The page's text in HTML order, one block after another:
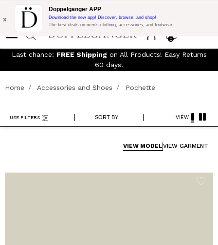
Free Shipping on Everything!
Purchase with code:
0
x
Doppelgänger APP
Download the new app! Discover, browse, and shop!
The best deals on men’s clothing, accessories, and footwear
Last chance: FREE Shipping on All Products! Easy Returns
60 days!
Home Accessories and Shoes Pochette
SORT BY
USE FILTERS VIEW
VIEW MODELVIEW GARMENT